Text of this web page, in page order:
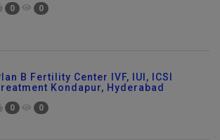
0 0
B Fertility Center IVF, IUI, ICSI
Kondapur, Hyderabad
0 0